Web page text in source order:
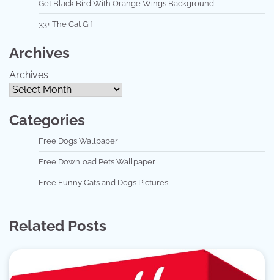
Get Black Bird With Orange Wings Background
33+ The Cat Gif
Archives
Archives
Categories
Free Dogs Wallpaper
Free Download Pets Wallpaper
Free Funny Cats and Dogs Pictures
Related Posts